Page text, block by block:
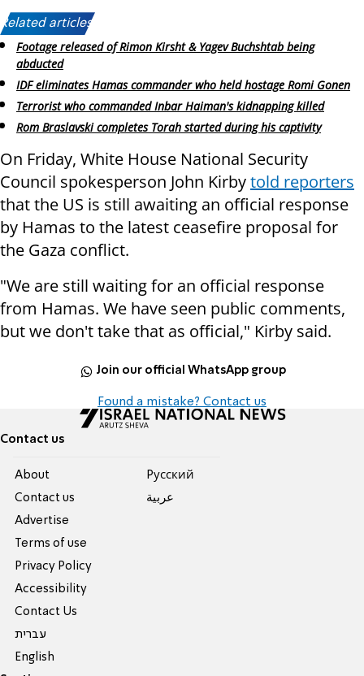
Related articles:
Footage released of Rimon Kirsht & Yagev Buchshtab being
abducted
IDF eliminates Hamas commander who held hostage Romi Gonen
Terrorist who commanded Inbar Haiman's kidnapping killed
Rom Braslavski completes Torah started during his captivity
On Friday, White House National Security
Council spokesperson John Kirbytold reporters
that the US is still awaiting an official response
by Hamas to the latest ceasefire proposal for
the Gaza conflict.
"We are still waiting for an official response
from Hamas. We have seen public comments,
but we don't take that as official," Kirby said.
Join our official WhatsApp group
Found a mistake? Contact us
Contact us
About
Contact us
Advertise
Terms of use
Privacy Policy
Accessibility
Contact Us
עברית
English
Pусский
عربية